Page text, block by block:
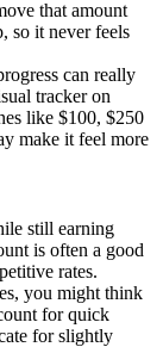
that amount
so it never feels
can really
tracker on
like $100, $250
make it feel more
still earning
is often a good
rates.
you might think
for quick
for slightly